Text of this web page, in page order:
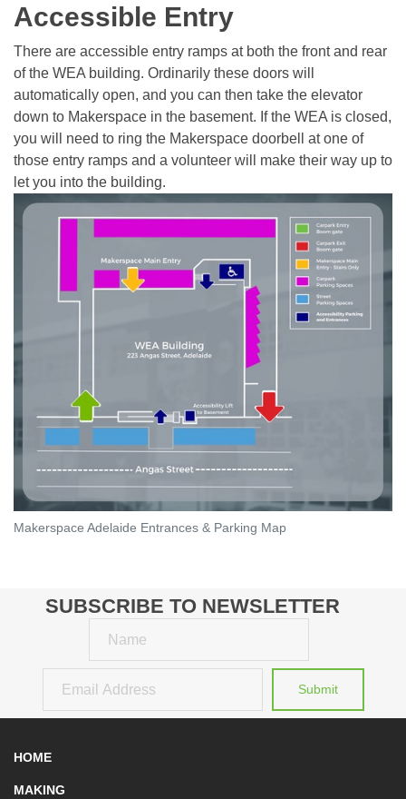
Accessible Entry
There are accessible entry ramps at both the front and rear
of the WEA building. Ordinarily these doors will
automatically open, and you can then take the elevator
down to Makerspace in the basement. If the WEA is closed,
you will need to ring the Makerspace doorbell at one of
those entry ramps and a volunteer will make their way up to
let you into the building.
Makerspace Adelaide Entrances & Parking Map
SUBSCRIBE TO NEWSLETTER
Name
Email
Submit
HOME
MAKING